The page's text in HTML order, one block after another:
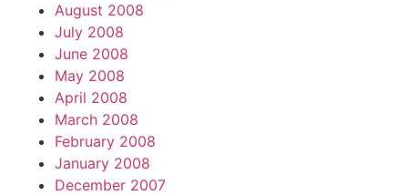
August 2008
July 2008
June 2008
May 2008
April 2008
March 2008
February 2008
January 2008
December 2007